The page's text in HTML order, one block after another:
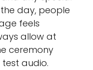
day, people
feels
allow at
ceremony
audio.